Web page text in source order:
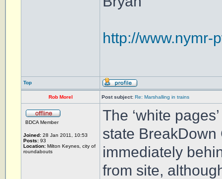
http://www.nymr-
Top
Rob Morel Post subject: Re: Marshalling in trains
BDCA Member
Joined: 28 Jan 2011, 10:53
Posts: 93
Location: Milton Keynes, city of
roundabouts
The ‘white
state
immediately
from site,